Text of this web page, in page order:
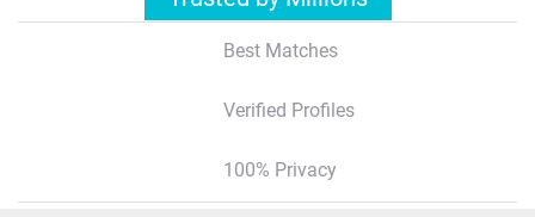
Best Matches
Verified Profiles
100% Privacy